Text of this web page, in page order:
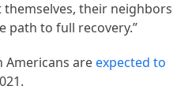
their neighbors
path to full recovery.”
Americans areexpected to